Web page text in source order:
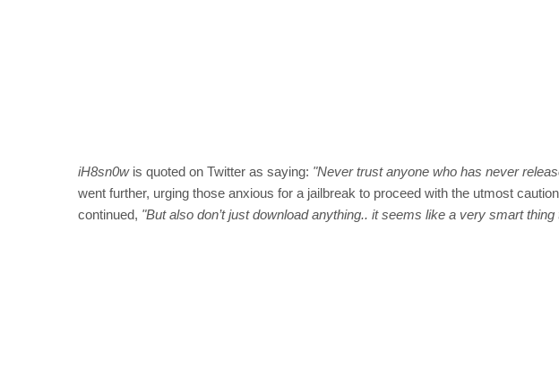
iH8sn0wis quoted on Twitter as saying: "Never trust anyone who has never
went further, urging those anxious for a jailbreak to proceed with the utmost
continued, "But also don’t just download anything.. it seems like a very smart